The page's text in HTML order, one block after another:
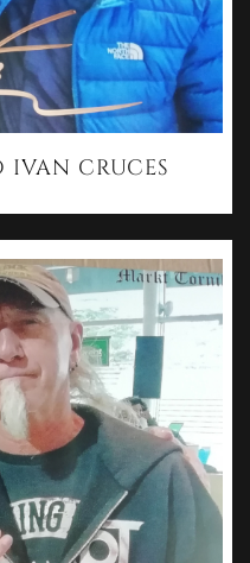
IVAN CRUCES